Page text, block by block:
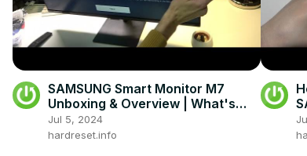
SAMSUNG Smart Monitor M7
Unboxing & Overview | What's
Inside the Box
Jul 5, 2024
hardreset.info